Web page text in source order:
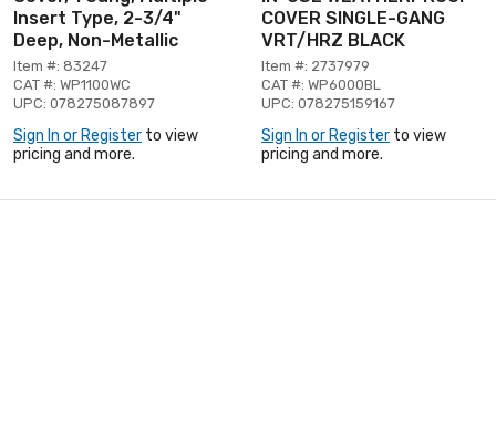
Insert Type, 2-3/4"
Deep, Non-Metallic
Item #: 83247
CAT #: WP1100WC
UPC: 078275087897
Sign In or Register to view
pricing and more.
COVER SINGLE-GANG
VRT/HRZ BLACK
Item #: 2737979
CAT #: WP6000BL
UPC: 078275159167
Sign In or Register to view
pricing and more.